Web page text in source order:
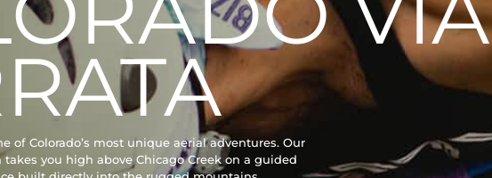
of Colorado’s most unique aerial adventures. Our
takes you high above Chicago Creek on a guided